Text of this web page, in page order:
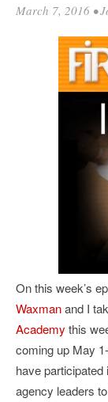
March 7, 2016 •
On this week’s
Waxmanand I
Academy this
coming up May
have
agency leaders